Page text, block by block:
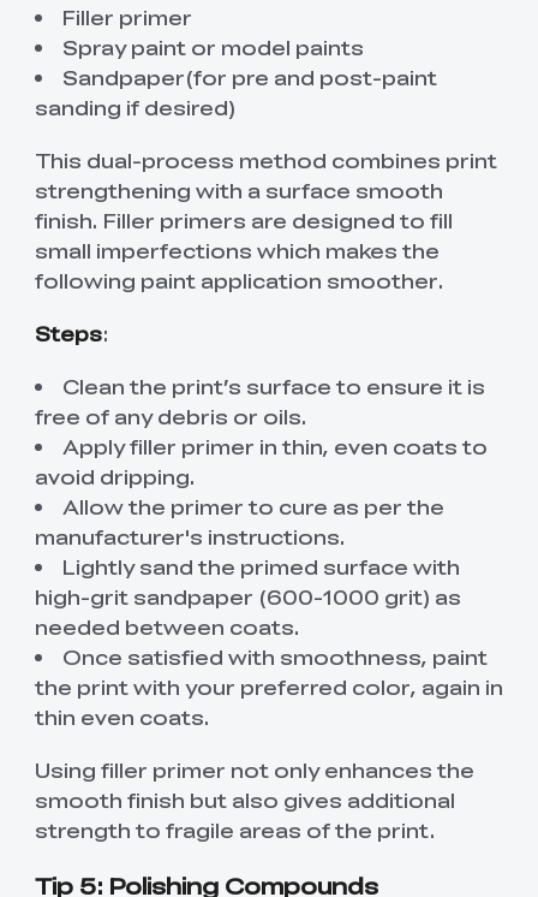
Filler primer
Spray paint or model paints
Sandpaper(for pre and post-paint
sanding if desired)
This dual-process method combines print
strengthening with a surface smooth
finish. Filler primers are designed to fill
small imperfections which makes the
following paint application smoother.
Steps:
Clean the print’s surface to ensure it is
free of any debris or oils.
Apply filler primer in thin, even coats to
avoid dripping.
Allow the primer to cure as per the
manufacturer's instructions.
Lightly sand the primed surface with
high-grit sandpaper (600-1000 grit) as
needed between coats.
Once satisfied with smoothness, paint
the print with your preferred color, again in
thin even coats.
Using filler primer not only enhances the
smooth finish but also gives additional
strength to fragile areas of the print.
Tip 5: Polishing Compounds